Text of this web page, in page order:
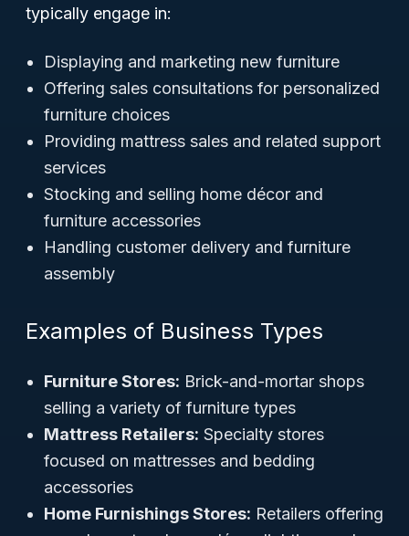
typically engage in:
Displaying and marketing new furniture
Offering sales consultations for personalized
furniture choices
Providing mattress sales and related support
services
Stocking and selling home décor and
furniture accessories
Handling customer delivery and furniture
assembly
Examples of Business Types
Furniture Stores: Brick-and-mortar shops
selling a variety of furniture types
Mattress Retailers: Specialty stores
focused on mattresses and bedding
accessories
Home Furnishings Stores: Retailers offering